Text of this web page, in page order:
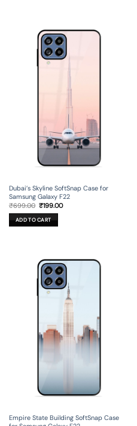
Dubai’s Skyline SoftSnap Case for
Samsung Galaxy F22
₹699.00 Original
price
was:
₹699.00.
₹199.00Current
ADD TO CART
Empire State Building SoftSnap Case